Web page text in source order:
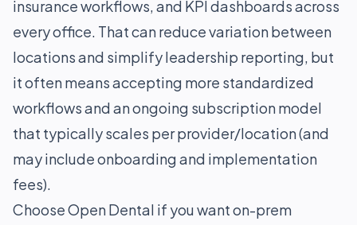
insurance workflows, and KPI dashboards across
every office. That can reduce variation between
locations and simplify leadership reporting, but
it often means accepting more standardized
workflows and an ongoing subscription model
that typically scales per provider/location (and
may include onboarding and implementation
fees).
Choose Open Dental if you want on-prem